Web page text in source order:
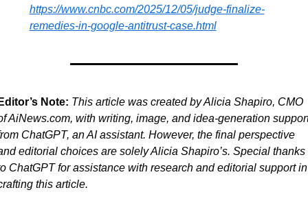
https://www.cnbc.com/2025/12/05/judge-finalize-
remedies-in-google-antitrust-case.html
Note: This article was created by Alicia Shapiro, CMO
AiNews.com, with writing, image, and idea-generation
ChatGPT, an AI assistant. However, the final perspective
editorial choices are solely Alicia Shapiro’s. Special thanks
ChatGPT for assistance with research and editorial support in
this article.